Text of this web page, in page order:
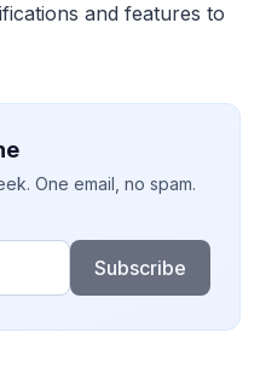
and features to
One email, no spam.
Subscribe